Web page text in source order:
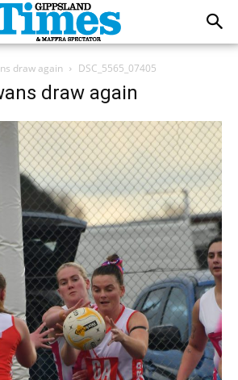
draw again DSC_5565_07405
draw again